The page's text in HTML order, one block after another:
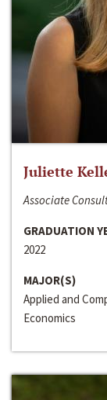
Juliette
Associate
GRADUATION
2022
MAJOR(S)
Applied and
Economics